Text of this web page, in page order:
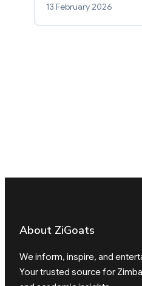
13 February 2026
About ZiGoats
We inform, inspire, and
Your trusted source for